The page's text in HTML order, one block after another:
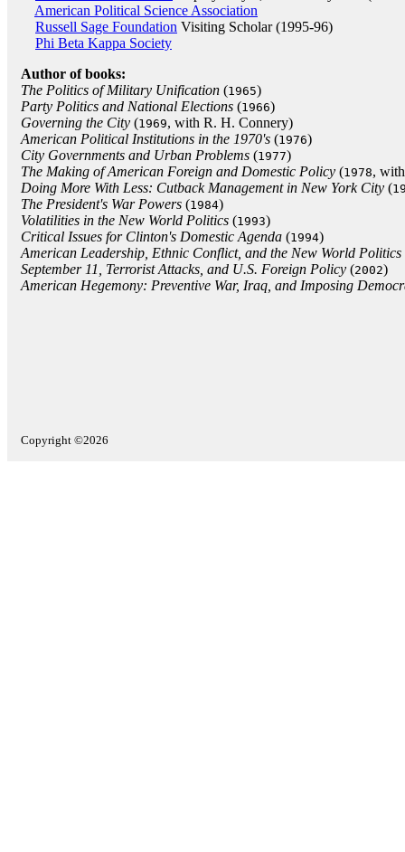
American Political Science Association
Russell Sage Foundation Visiting Scholar (1995-96)
Phi Beta Kappa Society
Author of books:
The Politics of Military Unification (1965)
Party Politics and National Elections (1966)
Governing the City (1969, with R. H. Connery)
American Political Institutions in the 1970's (1976)
City Governments and Urban Problems (1977)
The Making of American Foreign and Domestic Policy (1978,
Doing More With Less: Cutback Management in New York City (
The President's War Powers (1984)
Volatilities in the New World Politics (1993)
Critical Issues for Clinton's Domestic Agenda (1994)
American Leadership, Ethnic Conflict, and the New World Politics
September 11, Terrorist Attacks, and U.S. Foreign Policy (2002)
American Hegemony: Preventive War, Iraq, and Imposing
Copyright ©2026